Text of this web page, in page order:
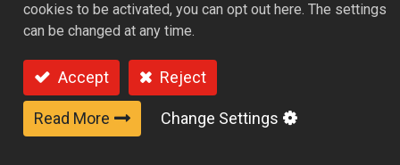
Foodservice pack 550g -
Brown sugar flavor
Carefully crafted ready-to-eat ambient brown sugar
cookies to be activated, you can opt out here. The settings
can be changed at any time.
Accept Reject
Read More Change Settings